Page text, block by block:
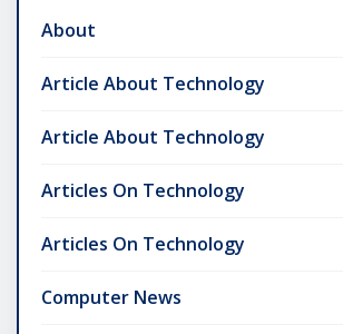
About
Article About Technology
Article About Technology
Articles On Technology
Articles On Technology
Computer News